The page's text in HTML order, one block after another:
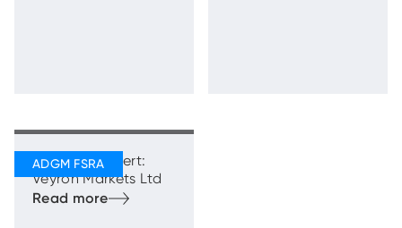
Regulatory Alert:
Veyron Markets Ltd